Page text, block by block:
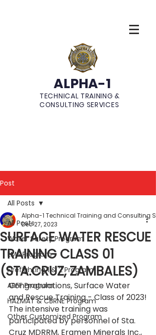
ALPHA-1
TECHNICAL TRAINING &
CONSULTING SERVICES
Post
All Posts
Water Safety Program
EMS Program
Firefighting 1 & 2 Program
ARFF Program
HAZMAT & CBRNE Program
Other Customized Program
All Posts
SURFACE WATER RESCUE
TRAINING CLASS 01
(STA.CRUZ, ZAMBALES)
Alpha-1 Technical Training and Consulting
Dec 27, 2023
Congratulations, Surface Water
and Rescue Training - Class of 2023!
The intensive training was
participated by personnel of Sta.
Cruz MDRRM, Eramen Minerals Inc.,